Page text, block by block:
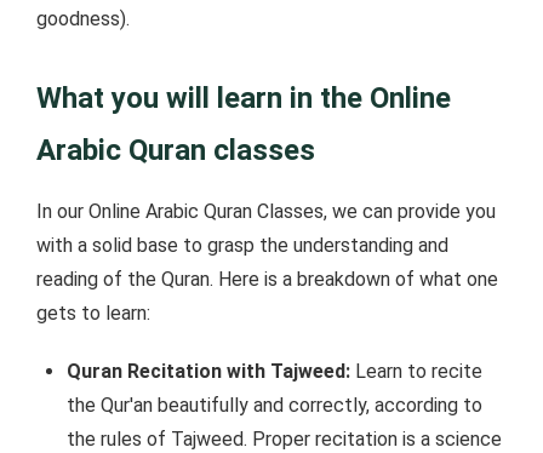
goodness).
What you will learn in the Online
Arabic Quran classes
In our Online Arabic Quran Classes, we can provide you
with a solid base to grasp the understanding and
reading of the Quran. Here is a breakdown of what one
gets to learn:
Quran Recitation with Tajweed: Learn to recite
the Qur'an beautifully and correctly, according to
the rules of Tajweed. Proper recitation is a science